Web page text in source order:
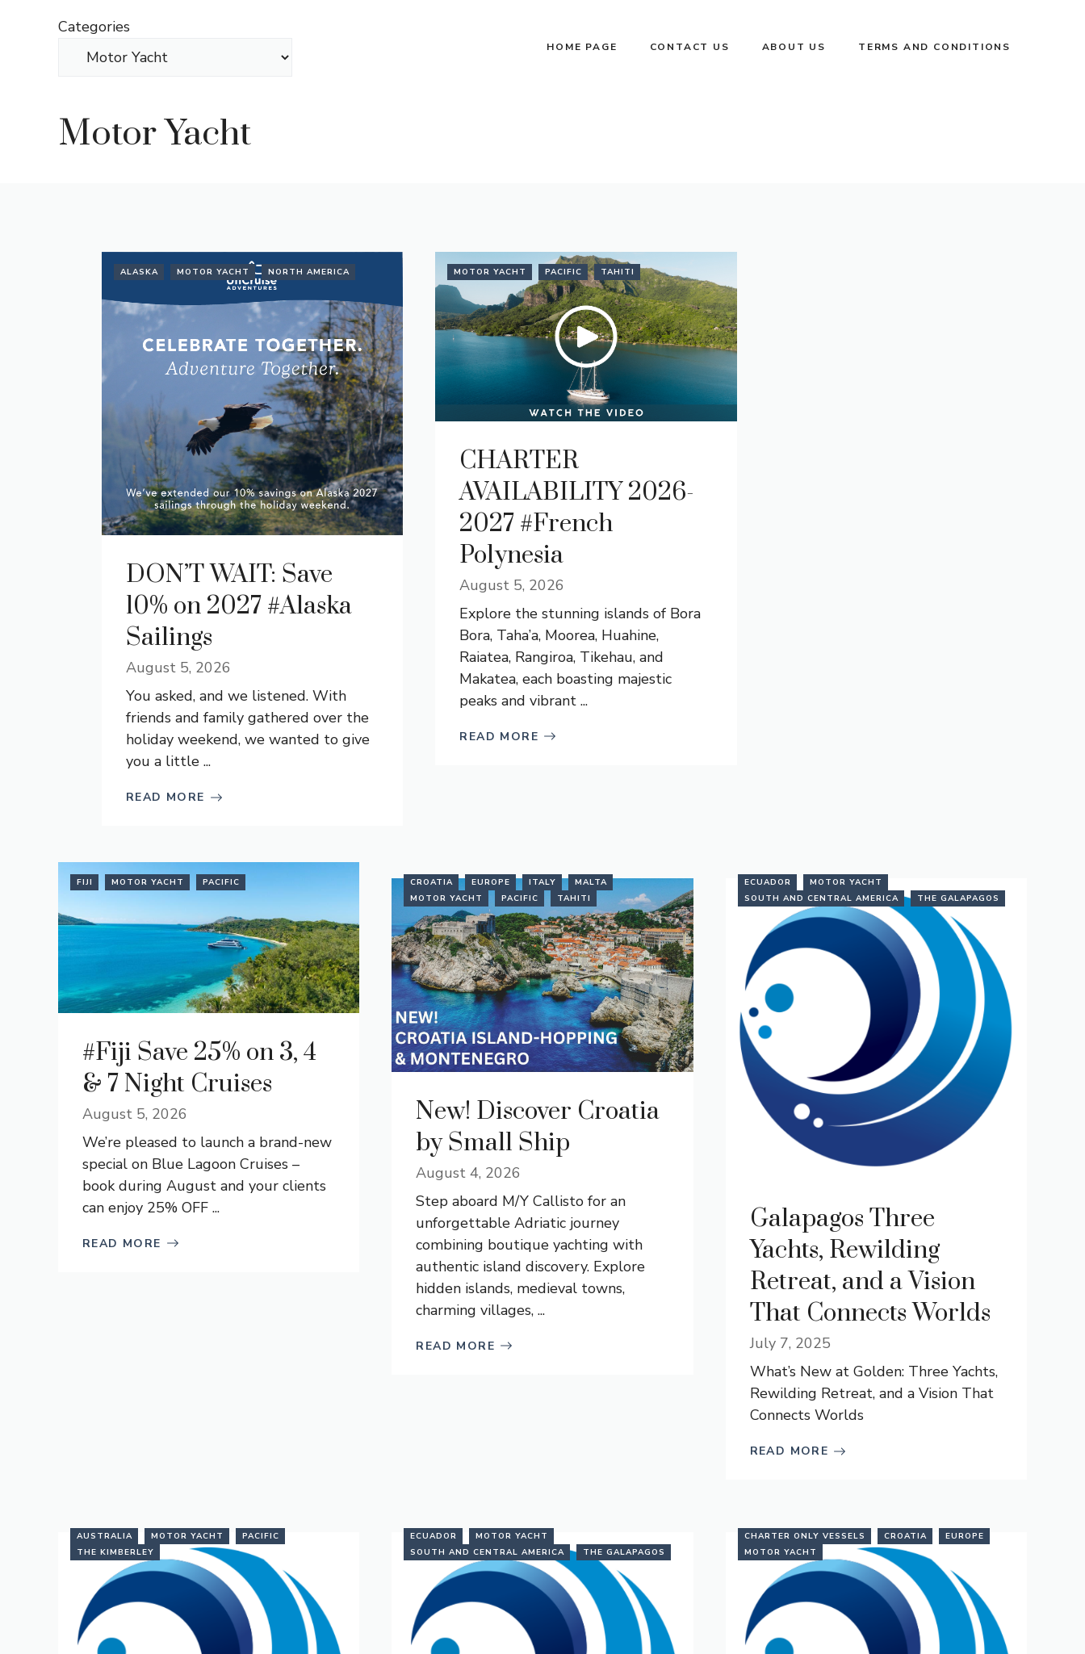
Categories
HOME PAGE CONTACT US ABOUT US TERMS AND CONDITIONS
Motor Yacht
ALASKA MOTOR YACHT NORTH AMERICA
DON’T WAIT: Save
10% on 2027 #Alaska
Sailings
August 5, 2026
You asked, and we listened. With
friends and family gathered over the
holiday weekend, we wanted to give
you a little ...
READ MORE
MOTOR YACHT PACIFIC TAHITI
CHARTER
AVAILABILITY 2026-
2027 #French
Polynesia
August 5, 2026
Explore the stunning islands of Bora
Bora, Taha’a, Moorea, Huahine,
Raiatea, Rangiroa, Tikehau, and
Makatea, each boasting majestic
peaks and vibrant ...
READ MORE
FIJI MOTOR YACHT PACIFIC
#Fiji Save 25% on 3, 4
& 7 Night Cruises
August 5, 2026
We’re pleased to launch a brand-new
special on Blue Lagoon Cruises –
book during August and your clients
can enjoy 25% OFF ...
READ MORE
CROATIA EUROPE ITALY
MALTA
MOTOR YACHT
PACIFIC TAHITI
New! Discover Croatia
by Small Ship
August 4, 2026
Step aboard M/Y Callisto for an
unforgettable Adriatic journey
combining boutique yachting with
authentic island discovery. Explore
hidden islands, medieval towns,
charming villages, ...
READ MORE
ECUADOR
MOTOR YACHT
SOUTH AND CENTRAL AMERICA
THE GALAPAGOS
Galapagos Three
Yachts, Rewilding
Retreat, and a Vision
That Connects Worlds
July 7, 2025
What’s New at Golden: Three Yachts,
Rewilding Retreat, and a Vision That
Connects Worlds
READ MORE
AUSTRALIA MOTOR YACHT
PACIFIC
THE KIMBERLEY
ECUADOR
MOTOR YACHT
SOUTH AND CENTRAL AMERICA
THE GALAPAGOS
CHARTER ONLY VESSELS CROATIA
EUROPE
MOTOR YACHT